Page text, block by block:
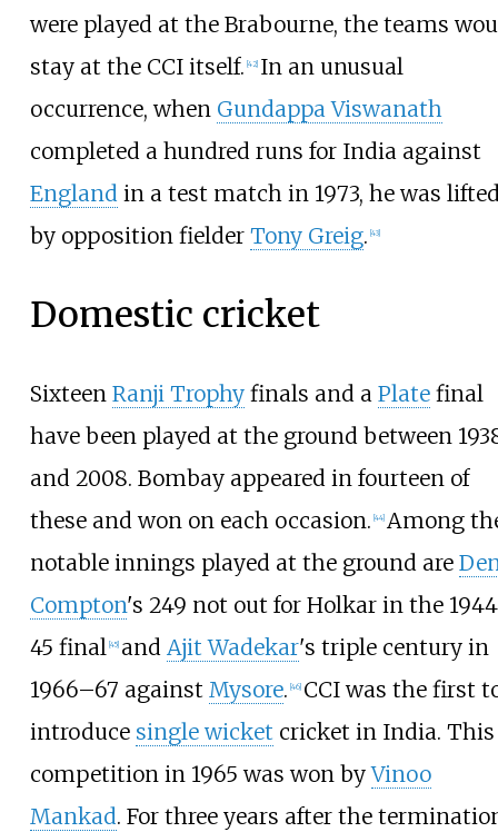
were played at the Brabourne, the teams
stay at the CCI itself. 42] In an unusual
occurrence, when Gundappa Viswanath
completed a hundred runs for India against
Englandin a test match in 1973, he was
by opposition fielder Tony Greig. 43]
Domestic cricket
Sixteen Ranji Trophyfinals and a Platefinal
have been played at the ground between
and 2008. Bombay appeared in fourteen of
these and won on each occasion. 44] Among
notable innings played at the ground are
Compton's 249 not out for Holkar in the
45 final 45] and Ajit Wadekar's triple century in
1966–67 against Mysore. 46] CCI was the first
introduce single wicket cricket in India. This
competition in 1965 was won byVinoo
Mankad. For three years after the